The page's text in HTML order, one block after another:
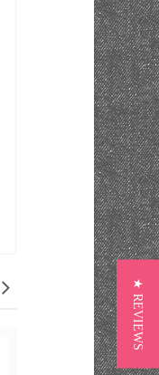
★ REVIEWS